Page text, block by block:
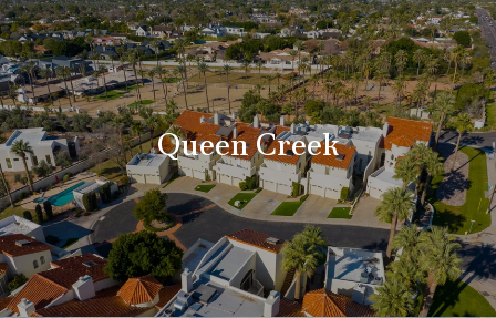
Queen Creek